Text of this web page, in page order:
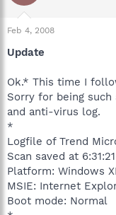
Feb 4, 2008
Update
Ok.* This time I
Sorry for being
and anti-virus log.
*
Logfile of Trend
Scan saved at
Platform: Windows
MSIE: Internet
Boot mode: Normal